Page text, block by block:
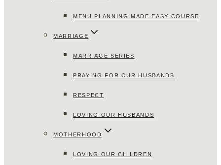
MENU PLANNING MADE EASY COURSE
MARRIAGE
MARRIAGE SERIES
PRAYING FOR OUR HUSBANDS
RESPECT
LOVING OUR HUSBANDS
MOTHERHOOD
LOVING OUR CHILDREN